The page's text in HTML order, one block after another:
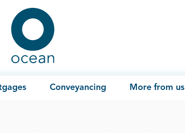
Ocean
Conveyancing More from us